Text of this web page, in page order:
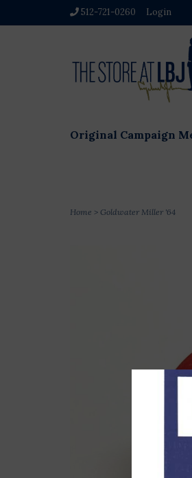
512-721-0260 Login
Original Campaign
Home > Goldwater Miller '64